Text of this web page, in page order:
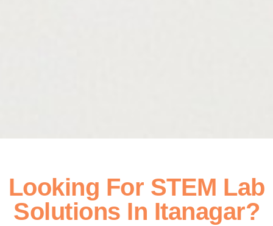
Looking For STEM Lab
Solutions In Itanagar?